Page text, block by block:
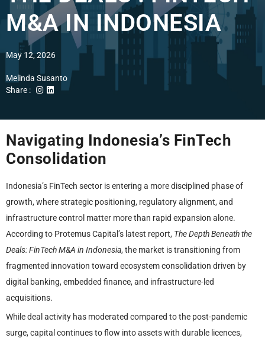
Career
Contact
M&A IN INDONESIA
May 12, 2026
Melinda Susanto
Share :
Navigating Indonesia’s FinTech
Consolidation
Indonesia’s FinTech sector is entering a more disciplined phase of
growth, where strategic positioning, regulatory alignment, and
infrastructure control matter more than rapid expansion alone.
According to Protemus Capital’s latest report, The Depth Beneath the
Deals: FinTech M&A in Indonesia, the market is transitioning from
fragmented innovation toward ecosystem consolidation driven by
digital banking, embedded finance, and infrastructure-led
acquisitions.
While deal activity has moderated compared to the post-pandemic
surge, capital continues to flow into assets with durable licences,